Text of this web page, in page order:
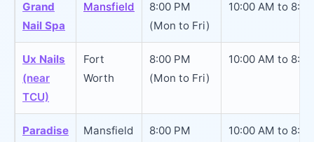
Grand
Nail Spa
Mansfield
8:00 PM
(Mon to Fri)
10:00 AM to
Ux Nails
(near
TCU)
Fort
Worth
8:00 PM
(Mon to Fri)
10:00 AM to
Paradise
Mansfield
8:00 PM
10:00 AM to